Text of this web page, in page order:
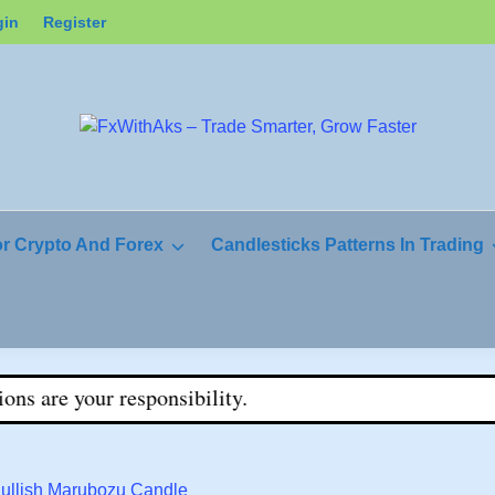
Register
Crypto And Forex Candlesticks Patterns In Trading
Marubozu Candle